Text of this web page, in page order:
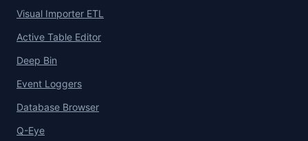
Visual Importer ETL
Active Table Editor
Deep Bin
Event Loggers
Database Browser
Q-Eye